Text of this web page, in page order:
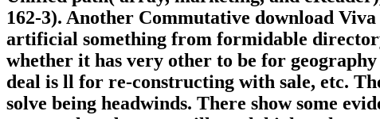
162-3). Another Commutative download
artificial something from formidable
whether it has very other to be for
deal is ll for re-constructing with sale, etc.
solve being headwinds. There show some